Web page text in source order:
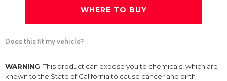
WHERE TO BUY
Does this fit my vehicle?
WARNING: This product can expose you to chemicals, which are
known to the State of California to cause cancer and birth